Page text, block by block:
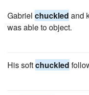
Gabriel chuckled and
was able to object.
His softchuckled